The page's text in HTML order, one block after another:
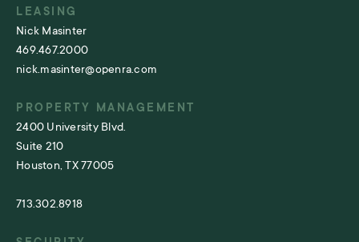
LEASING
Nick Masinter
469.467.2000
nick.masinter@openra.com
PROPERTY MANAGEMENT
2400 University Blvd.
Suite 210
Houston, TX 77005
713.302.8918